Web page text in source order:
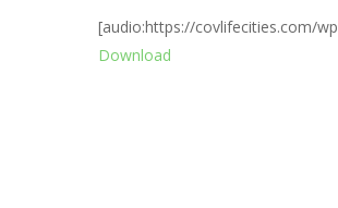
[audio:https://covlifecities.com/
Download